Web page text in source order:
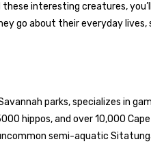
these interesting creatures,
go about their everyday lives,
parks, specializes in
hippos, and over 10,000
semi-aquatic